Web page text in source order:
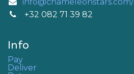
+32 082 71 39 82
Info
Pay
Deliver